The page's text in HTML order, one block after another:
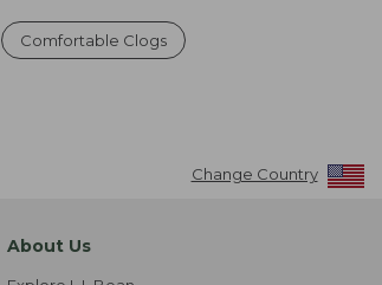
Comfortable Clogs
Change Country
About Us